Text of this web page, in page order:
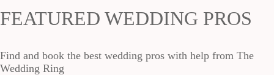
FEATURED WEDDING PROS
Find and book the best wedding pros with help from The
Wedding Ring